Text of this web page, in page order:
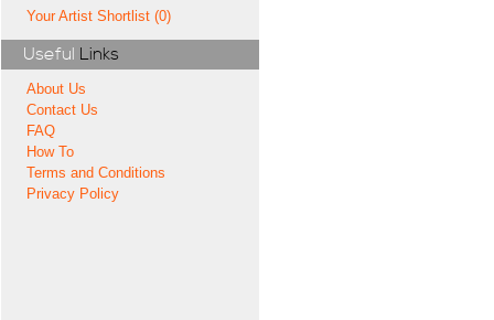
Your Artist Shortlist (0)
Useful Links
About Us
Contact Us
FAQ
How To
Terms and Conditions
Privacy Policy